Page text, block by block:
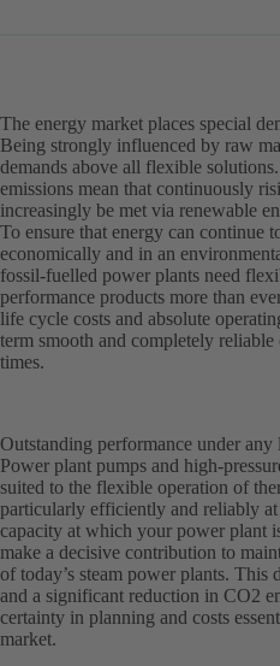
The energy market places special
Being strongly influenced by raw
demands above all flexible
emissions mean that continuously
increasingly be met via renewable
To ensure that energy can continue
economically and in an
fossil-fuelled power plants need
performance products more than
life cycle costs and absolute
term smooth and completely
times.
Outstanding performance under any
Power plant pumps and high-
suited to the flexible operation of
particularly efficiently and reliably
capacity at which your power plant
make a decisive contribution to
of today’s steam power plants. This
and a significant reduction in CO2
certainty in planning and costs
market.